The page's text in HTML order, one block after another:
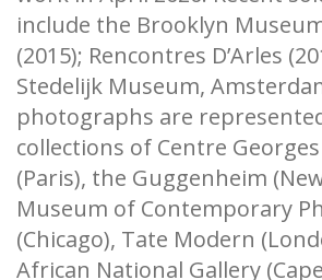
include the Brooklyn
(2015); Rencontres D’Arles
Stedelijk Museum,
photographs are
collections of Centre
(Paris), the Guggenheim
Museum of Contemporary
(Chicago), Tate Modern
African National Gallery